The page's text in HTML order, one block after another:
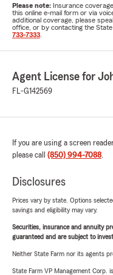
Please note: Insurance
this online e-mail form or via
additional coverage, please
office, or by contacting the
733-7333
Agent License for
FL-G142569
If you are using a screen
please call (850) 994-7088.
Disclosures
Prices vary by state. Options
savings and eligibility may vary.
Securities, insurance and annuity
guaranteed and are subject to
Neither State Farm nor its agents
State Farm VP Management Corp.